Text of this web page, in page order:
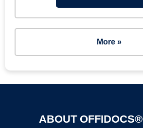
More »
ABOUT OFFIDOCS®